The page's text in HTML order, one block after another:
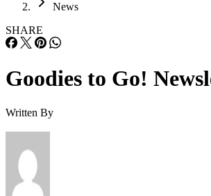
News
SHARE
Goodies to Go!
Written By